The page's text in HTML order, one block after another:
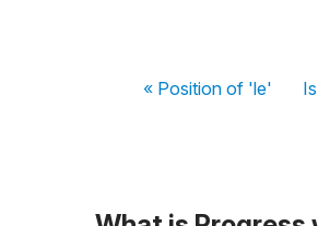
« Position of 'le'